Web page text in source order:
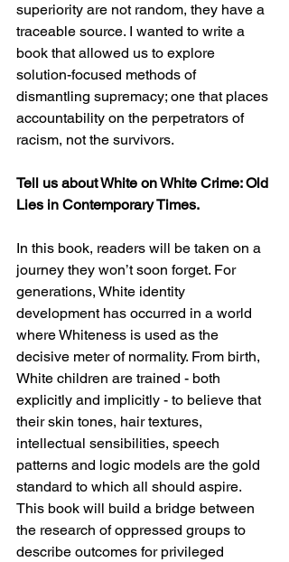
superiority are not random, they have a
traceable source. I wanted to write a
book that allowed us to explore
solution-focused methods of
dismantling supremacy; one that places
accountability on the perpetrators of
racism, not the survivors.
Tell us about White on White Crime: Old
Lies in Contemporary Times.
In this book, readers will be taken on a
journey they won’t soon forget. For
generations, White identity
development has occurred in a world
where Whiteness is used as the
decisive meter of normality. From birth,
White children are trained - both
explicitly and implicitly - to believe that
their skin tones, hair textures,
intellectual sensibilities, speech
patterns and logic models are the gold
standard to which all should aspire.
This book will build a bridge between
the research of oppressed groups to
describe outcomes for privileged